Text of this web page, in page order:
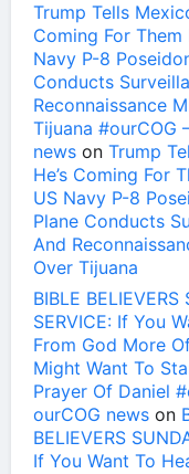
Trump Tells
Coming For
Navy P-8
Conducts
Reconnaissance
Tijuana #ourCOG
news on Trump
He’s Coming For
US Navy P-8
Plane Conducts
And
Over Tijuana
BIBLE BELIEVERS
SERVICE: If You
From God More
Might Want To
Prayer Of Daniel
ourCOG news on
BELIEVERS
If You Want To